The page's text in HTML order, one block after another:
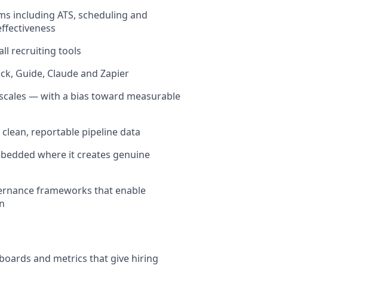
including ATS, scheduling and
recruiting tools
Guide, Claude and Zapier
— with a bias toward measurable
reportable pipeline data
where it creates genuine
frameworks that enable
and metrics that give hiring